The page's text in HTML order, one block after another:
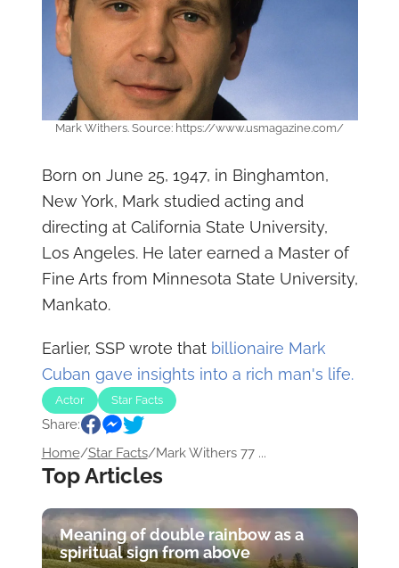
Mark Withers. Source: https://www.usmagazine.com/
Born on June 25, 1947, in Binghamton,
New York, Mark studied acting and
directing at California State University,
Los Angeles. He later earned a Master of
Fine Arts from Minnesota State University,
Mankato.
Earlier, SSP wrote that billionaire Mark
Cuban gave insights into a rich man's life.
Actor Star Facts
Share:
Home/Star Facts/Mark Withers 77 ...
Top Articles
Meaning of double rainbow as a
spiritual sign from above